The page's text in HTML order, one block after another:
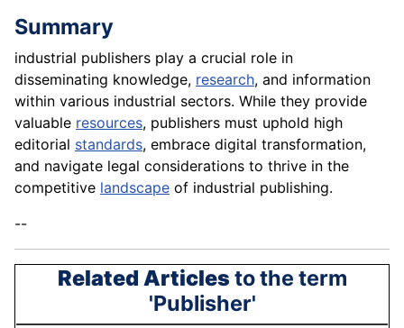
Summary
industrial publishers play a crucial role in
disseminating knowledge, research, and information
within various industrial sectors. While they provide
valuable resources, publishers must uphold high
editorial standards, embrace digital transformation,
and navigate legal considerations to thrive in the
competitive landscape of industrial publishing.
--
Related Articlesto the term
'Publisher'